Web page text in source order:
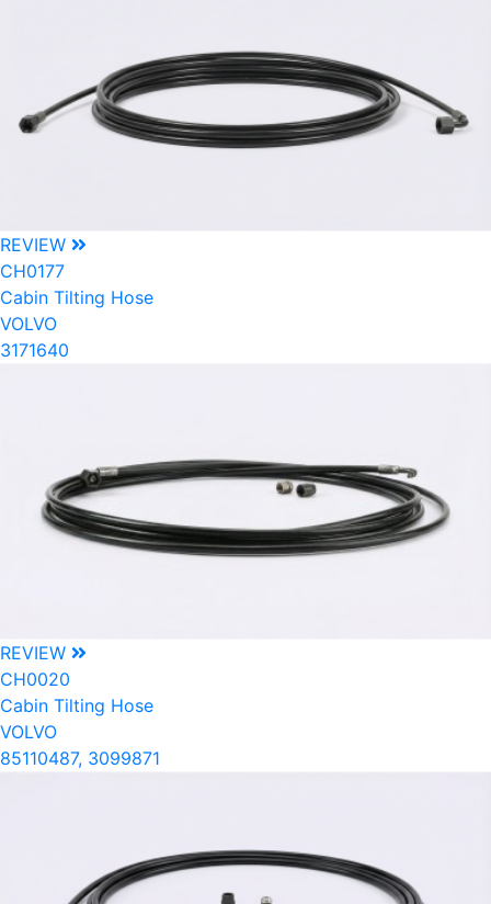
REVIEW
CH0177
Cabin Tilting Hose
VOLVO
3171640
REVIEW
CH0020
Cabin Tilting Hose
VOLVO
85110487, 3099871